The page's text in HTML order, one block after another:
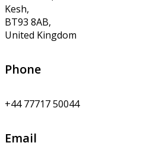
Kesh,
BT93 8AB,
United Kingdom
Phone
+44 77717 50044
Email